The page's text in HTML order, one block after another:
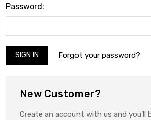
Password:
Forgot your password?
New Customer?
Create an account with us and you'll